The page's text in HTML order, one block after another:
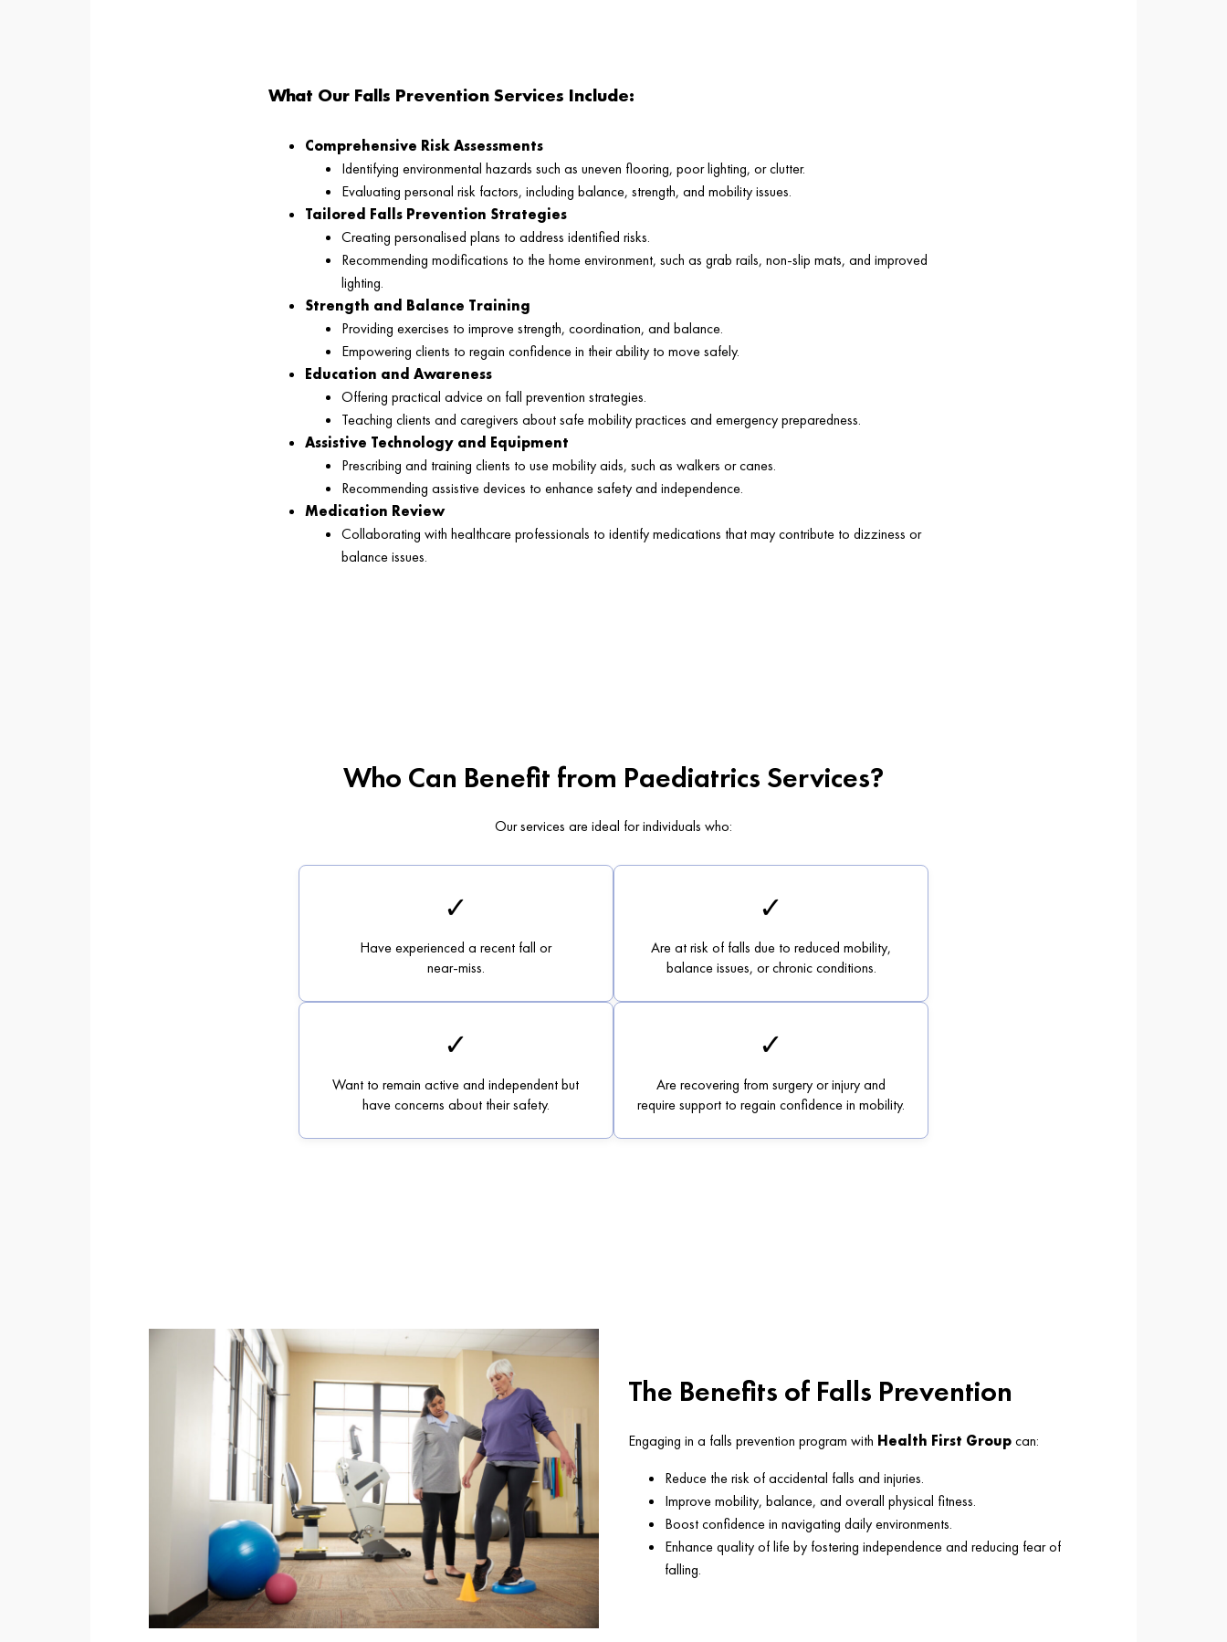
What Our Falls Prevention Services Include:
Comprehensive Risk Assessments
Identifying environmental hazards such as uneven flooring, poor lighting, or clutter.
Evaluating personal risk factors, including balance, strength, and mobility issues.
Tailored Falls Prevention Strategies
Creating personalised plans to address identified risks.
Recommending modifications to the home environment, such as grab rails, non-slip mats, and improved
lighting.
Strength and Balance Training
Providing exercises to improve strength, coordination, and balance.
Empowering clients to regain confidence in their ability to move safely.
Education and Awareness
Offering practical advice on fall prevention strategies.
Teaching clients and caregivers about safe mobility practices and emergency preparedness.
Assistive Technology and Equipment
Prescribing and training clients to use mobility aids, such as walkers or canes.
Recommending assistive devices to enhance safety and independence.
Medication Review
Collaborating with healthcare professionals to identify medications that may contribute to dizziness or
balance issues.
Who Can Benefit from Paediatrics Services?
Our services are ideal for individuals who:
✓
Have experienced a recent fall or
near-miss.
✓
Are at risk of falls due to reduced mobility,
balance issues, or chronic conditions.
✓
Want to remain active and independent but
have concerns about their safety.
✓
Are recovering from surgery or injury and
require support to regain confidence in mobility.
The Benefits of Falls Prevention
Engaging in a falls prevention program with Health First Groupcan:
Reduce the risk of accidental falls and injuries.
Improve mobility, balance, and overall physical fitness.
Boost confidence in navigating daily environments.
Enhance quality of life by fostering independence and reducing fear of
falling.